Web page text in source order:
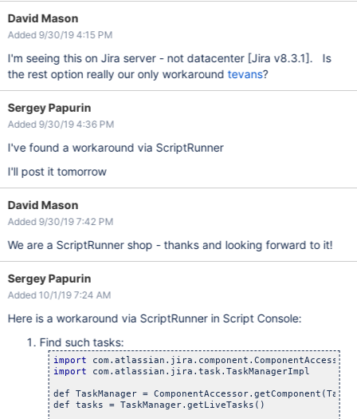
David Mason
Added 9/30/19 4:15 PM
I'm seeing this on Jira server - not datacenter [Jira v8.3.1]. Is
the rest option really our only workaroundtevans?
Sergey Papurin
Added 9/30/19 4:36 PM
I've found a workaround via ScriptRunner
I'll post it tomorrow
David Mason
Added 9/30/19 7:42 PM
We are a ScriptRunner shop - thanks and looking forward to it!
Sergey Papurin
Added 10/1/19 7:24 AM
Here is a workaround via ScriptRunner in Script Console:
Find such tasks:
import
import com.atlassian.jira.task.TaskManagerImpl
def TaskManager =
def tasks = TaskManager.getLiveTasks()